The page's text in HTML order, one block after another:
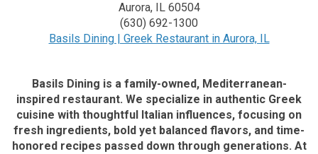
Aurora, IL 60504
(630) 692-1300
Basils Dining | Greek Restaurant in Aurora, IL(External
Basils Dining is a family-owned, Mediterranean-
inspired restaurant. We specialize in authentic Greek
cuisine with thoughtful Italian influences, focusing on
fresh ingredients, bold yet balanced flavors, and time-
honored recipes passed down through generations. At